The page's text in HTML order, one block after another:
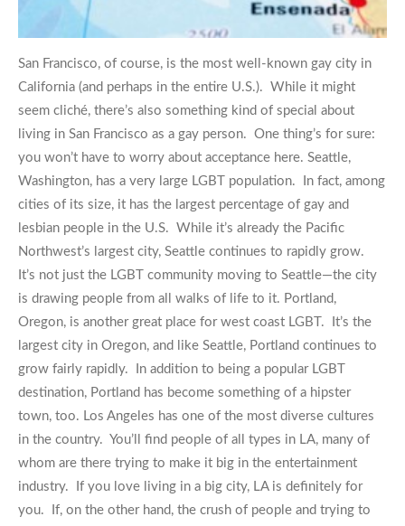
San Francisco, of course, is the most well-known gay city in
California (and perhaps in the entire U.S.). While it might
seem cliché, there’s also something kind of special about
living in San Francisco as a gay person. One thing’s for sure:
you won’t have to worry about acceptance here. Seattle,
Washington, has a very large LGBT population. In fact, among
cities of its size, it has the largest percentage of gay and
lesbian people in the U.S. While it’s already the Pacific
Northwest’s largest city, Seattle continues to rapidly grow.
It’s not just the LGBT community moving to Seattle—the city
is drawing people from all walks of life to it. Portland,
Oregon, is another great place for west coast LGBT. It’s the
largest city in Oregon, and like Seattle, Portland continues to
grow fairly rapidly. In addition to being a popular LGBT
destination, Portland has become something of a hipster
town, too. Los Angeles has one of the most diverse cultures
in the country. You’ll find people of all types in LA, many of
whom are there trying to make it big in the entertainment
industry. If you love living in a big city, LA is definitely for
you. If, on the other hand, the crush of people and trying to